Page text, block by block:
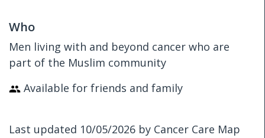
Who
Men living with and beyond cancer who are
part of the Muslim community
Available for friends and family
Last updated 10/05/2026 by Cancer Care Map